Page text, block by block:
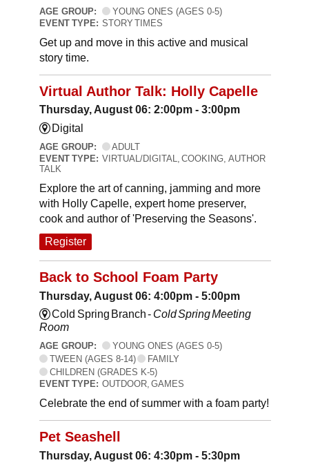
AGE GROUP:
YOUNG ONES (AGES 0-5)
EVENT TYPE: STORY TIMES
Get up and move in this active and musical
story time.
Virtual Author Talk: Holly Capelle
Thursday, August 06: 2:00pm - 3:00pm
Digital
AGE GROUP:
ADULT
EVENT TYPE: VIRTUAL/DIGITAL, COOKING, AUTHOR
TALK
Explore the art of canning, jamming and more
with Holly Capelle, expert home preserver,
cook and author of 'Preserving the Seasons'.
Register
Back to School Foam Party
Thursday, August 06: 4:00pm - 5:00pm
Cold Spring Branch - Cold Spring Meeting
Room
AGE GROUP:
YOUNG ONES (AGES 0-5)
TWEEN (AGES 8-14)
FAMILY
CHILDREN (GRADES K-5)
EVENT TYPE: OUTDOOR, GAMES
Celebrate the end of summer with a foam party!
Pet Seashell
Thursday, August 06: 4:30pm - 5:30pm